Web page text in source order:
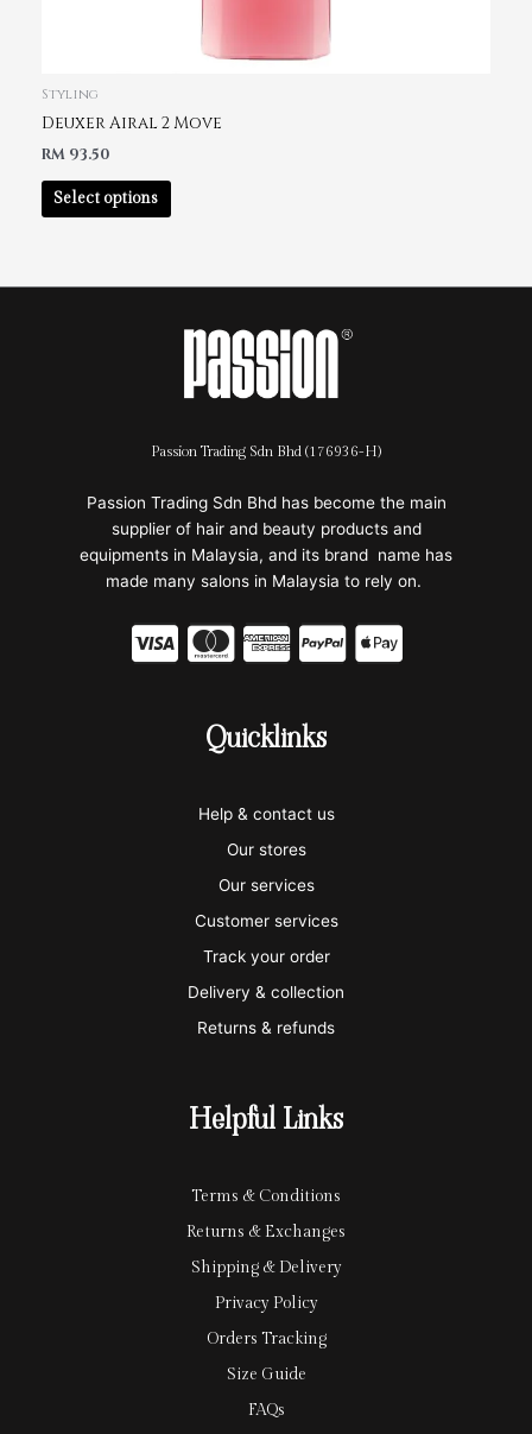
Styling
Deuxer Airal 2 Move
RM 93.50
Select options
Passion Trading Sdn Bhd (176936-H)
Passion Trading Sdn Bhd has become the main
supplier of hair and beauty products and
equipments in Malaysia, and its brand name has
made many salons in Malaysia to rely on.
C
C
-
m
a
s
t
e
r
c
r
d
C
-
m
e
x
C
-
a
a
l
C
Quicklinks
Help & contact us
Our stores
Our services
Customer services
Track your order
Delivery & collection
Returns & refunds
Helpful Links
Terms & Conditions
Returns & Exchanges
Shipping & Delivery
Privacy Policy
Orders Tracking
Size Guide
FAQs